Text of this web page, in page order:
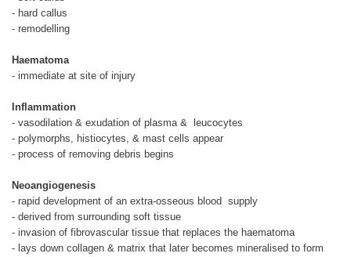
- hard callus
- remodelling
Haematoma
- immediate at site of injury
Inflammation
- vasodilation & exudation of plasma & leucocytes
- polymorphs, histiocytes, & mast cells appear
- process of removing debris begins
Neoangiogenesis
- rapid development of an extra-osseous blood supply
- derived from surrounding soft tissue
- invasion of fibrovascular tissue that replaces the haematoma
- lays down collagen & matrix that later becomes mineralised to form